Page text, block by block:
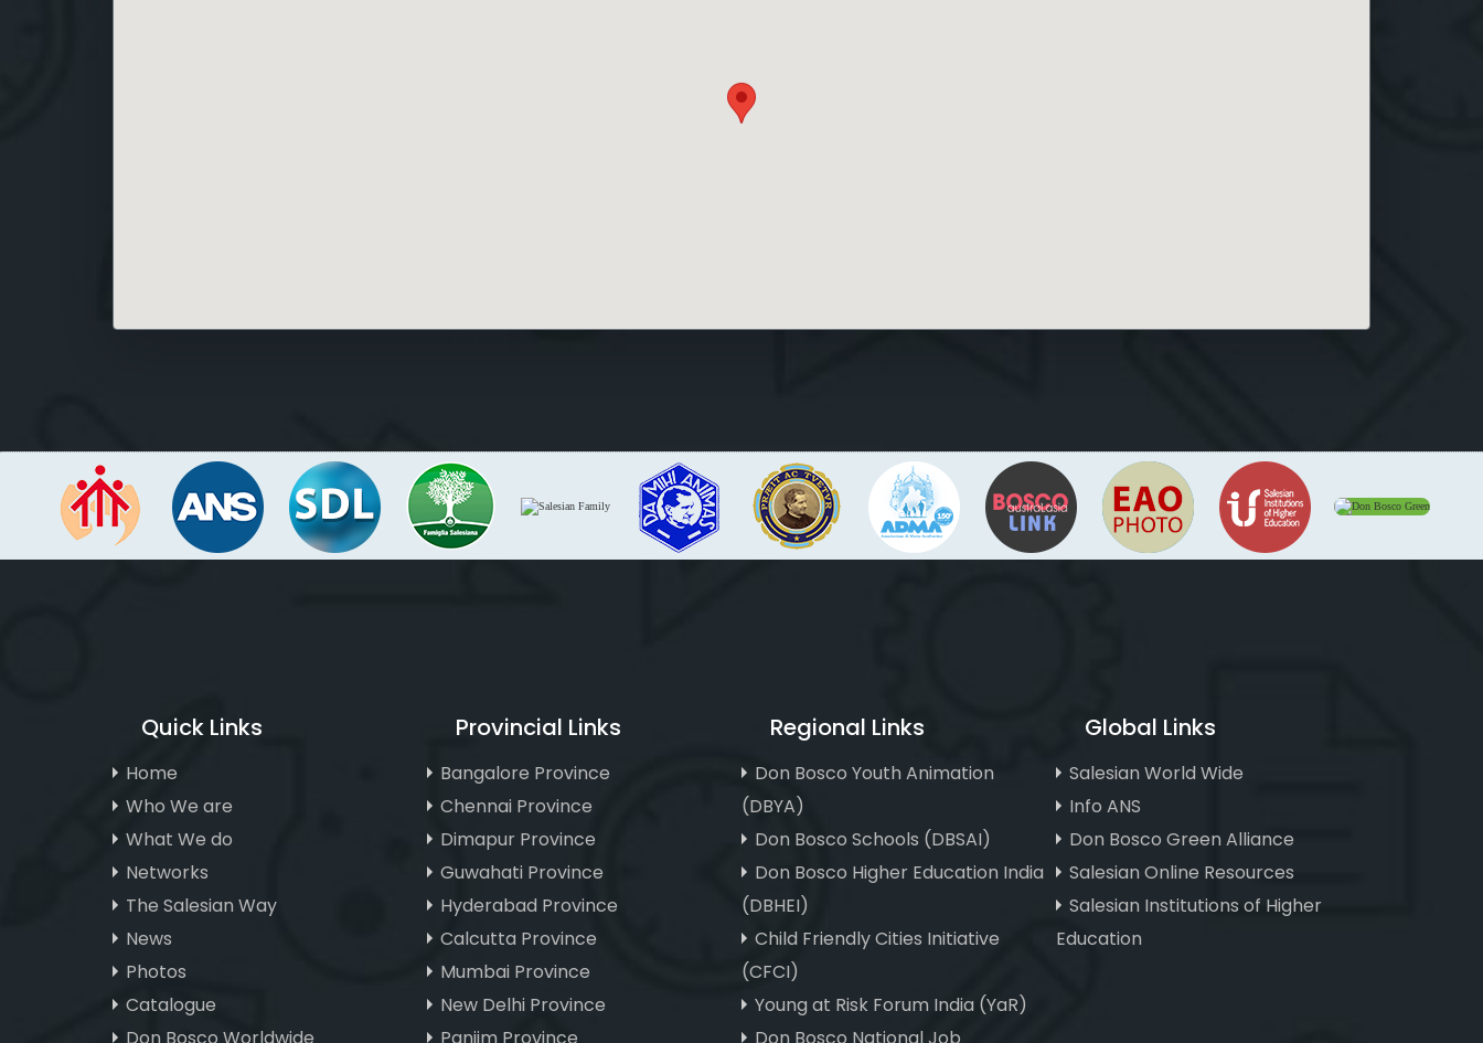
Quick Links
Home
Who We are
What We do
Networks
The Salesian Way
News
Photos
Catalogue
Provincial Links
Bangalore Province
Chennai Province
Dimapur Province
Guwahati Province
Hyderabad Province
Calcutta Province
Mumbai Province
New Delhi Province
Regional Links
Don Bosco Youth Animation
(DBYA)
Don Bosco Schools (DBSAI)
Don Bosco Higher Education India
(DBHEI)
Child Friendly Cities Initiative
(CFCI)
Young at Risk Forum India (YaR)
Global Links
Salesian World Wide
Info ANS
Don Bosco Green Alliance
Salesian Online Resources
Salesian Institutions of Higher
Education